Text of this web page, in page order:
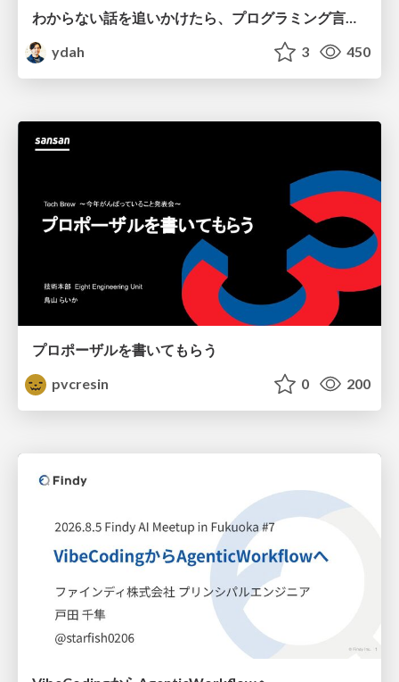
わからない話を追いかけたら、プログラミング言語を作る側にいた
ydah
3 450
プロポーザルを書いてもらう
pvcresin
0 200